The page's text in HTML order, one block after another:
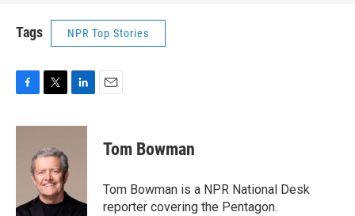
Tags NPR Top Stories
c
i
t
e
r
n
n
Tom Bowman
Tom Bowman is a NPR National Desk
reporter covering the Pentagon.